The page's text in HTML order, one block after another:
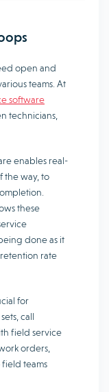
open and
teams. At
software
technicians,
enables real-
the way, to
these
done as it
rate
for
call
field service
orders,
teams